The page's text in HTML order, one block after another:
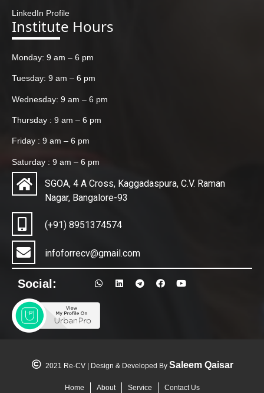
LinkedIn Profile
Institute Hours
Monday: 9 am – 6 pm
Tuesday: 9 am – 6 pm
Wednesday: 9 am – 6 pm
Thursday : 9 am – 6 pm
Friday : 9 am – 6 pm
Saturday : 9 am – 6 pm
SGOA, 4 A Cross, Kaggadaspura, C.V. Raman
Nagar, Bangalore-93
(+91) 8951374574
infoforrecv@gmail.com
Social:
2021 Re-CV | Design & Developed By Saleem Qaisar
Home About Service Contact Us